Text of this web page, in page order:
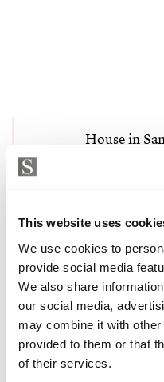
This website uses
We use cookies to
provide social media
We also share
our social media,
may combine it with
provided to them or that
of their services.
House in
5 500 000 € | 595